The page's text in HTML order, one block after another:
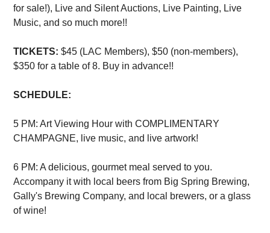
for sale!), Live and Silent Auctions, Live Painting, Live
Music, and so much more!!
TICKETS: $45 (LAC Members), $50 (non-members),
$350 for a table of 8. Buy in advance!!
SCHEDULE:
5 PM: Art Viewing Hour with COMPLIMENTARY
CHAMPAGNE, live music, and live artwork!
6 PM: A delicious, gourmet meal served to you.
Accompany it with local beers from Big Spring Brewing,
Gally's Brewing Company, and local brewers, or a glass
of wine!